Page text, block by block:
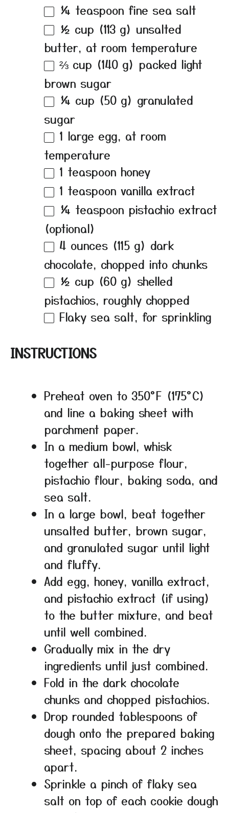
¼ teaspoon fine sea salt
½ cup (113 g) unsalted
butter, at room temperature
⅔ cup (140 g) packed light
brown sugar
¼ cup (50 g) granulated
sugar
1 large egg, at room
temperature
1 teaspoon honey
1 teaspoon vanilla extract
¼ teaspoon pistachio extract
(optional)
4 ounces (115 g) dark
chocolate, chopped into chunks
½ cup (60 g) shelled
pistachios, roughly chopped
Flaky sea salt, for sprinkling
INSTRUCTIONS
Preheat oven to 350°F (175°C)
and line a baking sheet with
parchment paper.
In a medium bowl, whisk
together all-purpose flour,
pistachio flour, baking soda, and
sea salt.
In a large bowl, beat together
unsalted butter, brown sugar,
and granulated sugar until light
and fluffy.
Add egg, honey, vanilla extract,
and pistachio extract (if using)
to the butter mixture, and beat
until well combined.
Gradually mix in the dry
ingredients until just combined.
Fold in the dark chocolate
chunks and chopped pistachios.
Drop rounded tablespoons of
dough onto the prepared baking
sheet, spacing about 2 inches
apart.
Sprinkle a pinch of flaky sea
salt on top of each cookie dough